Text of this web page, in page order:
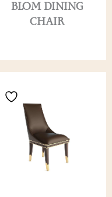
BLOM DINING
CHAIR